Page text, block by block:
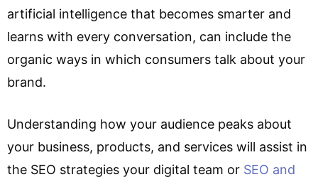
artificial intelligence that becomes smarter and
learns with every conversation, can include the
organic ways in which consumers talk about your
brand.
Understanding how your audience peaks about
your business, products, and services will assist in
the SEO strategies your digital team or SEO and